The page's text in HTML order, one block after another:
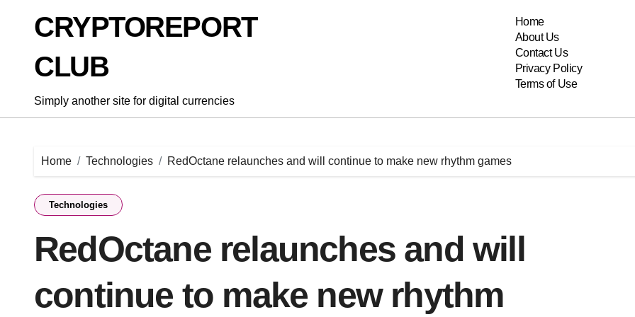
CRYPTOREPORT
CLUB
Simply another site for digital currencies
Home
About Us
Contact Us
Privacy Policy
Terms of Use
Home Technologies RedOctane relaunches and will continue to make new rhythm games
Technologies
RedOctane relaunches and will
continue to make new rhythm